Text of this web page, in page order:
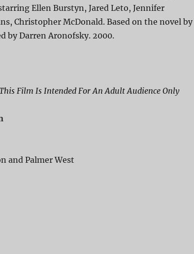
Ellen Burstyn, Jared Leto, Jennifer
Christopher McDonald. Based on the novel by
by Darren Aronofsky. 2000.
Film Is Intended For An Adult Audience Only
and Palmer West